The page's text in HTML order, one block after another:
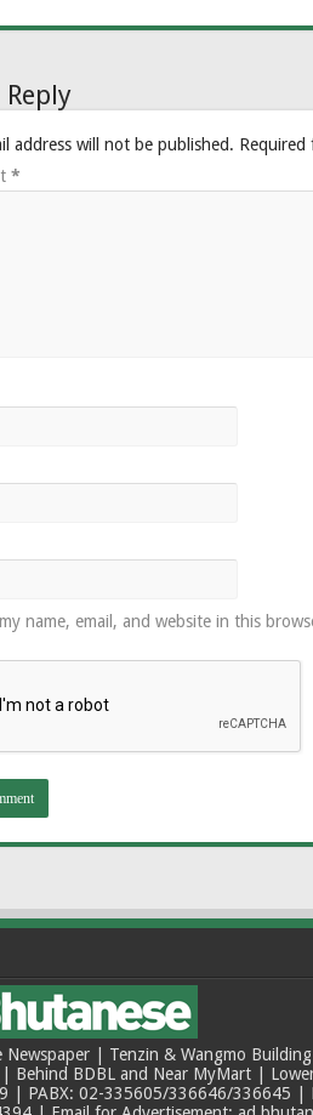
Reply
address will not be published. Required
*
name, email, and website in this
Newspaper | Tenzin & Wangmo
Behind BDBL and Near MyMart |
| PABX: 02-335605/336646/336645 |